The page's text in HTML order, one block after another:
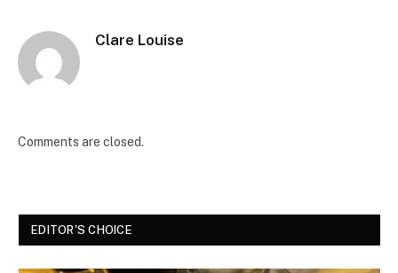
Clare Louise
Comments are closed.
EDITOR'S CHOICE